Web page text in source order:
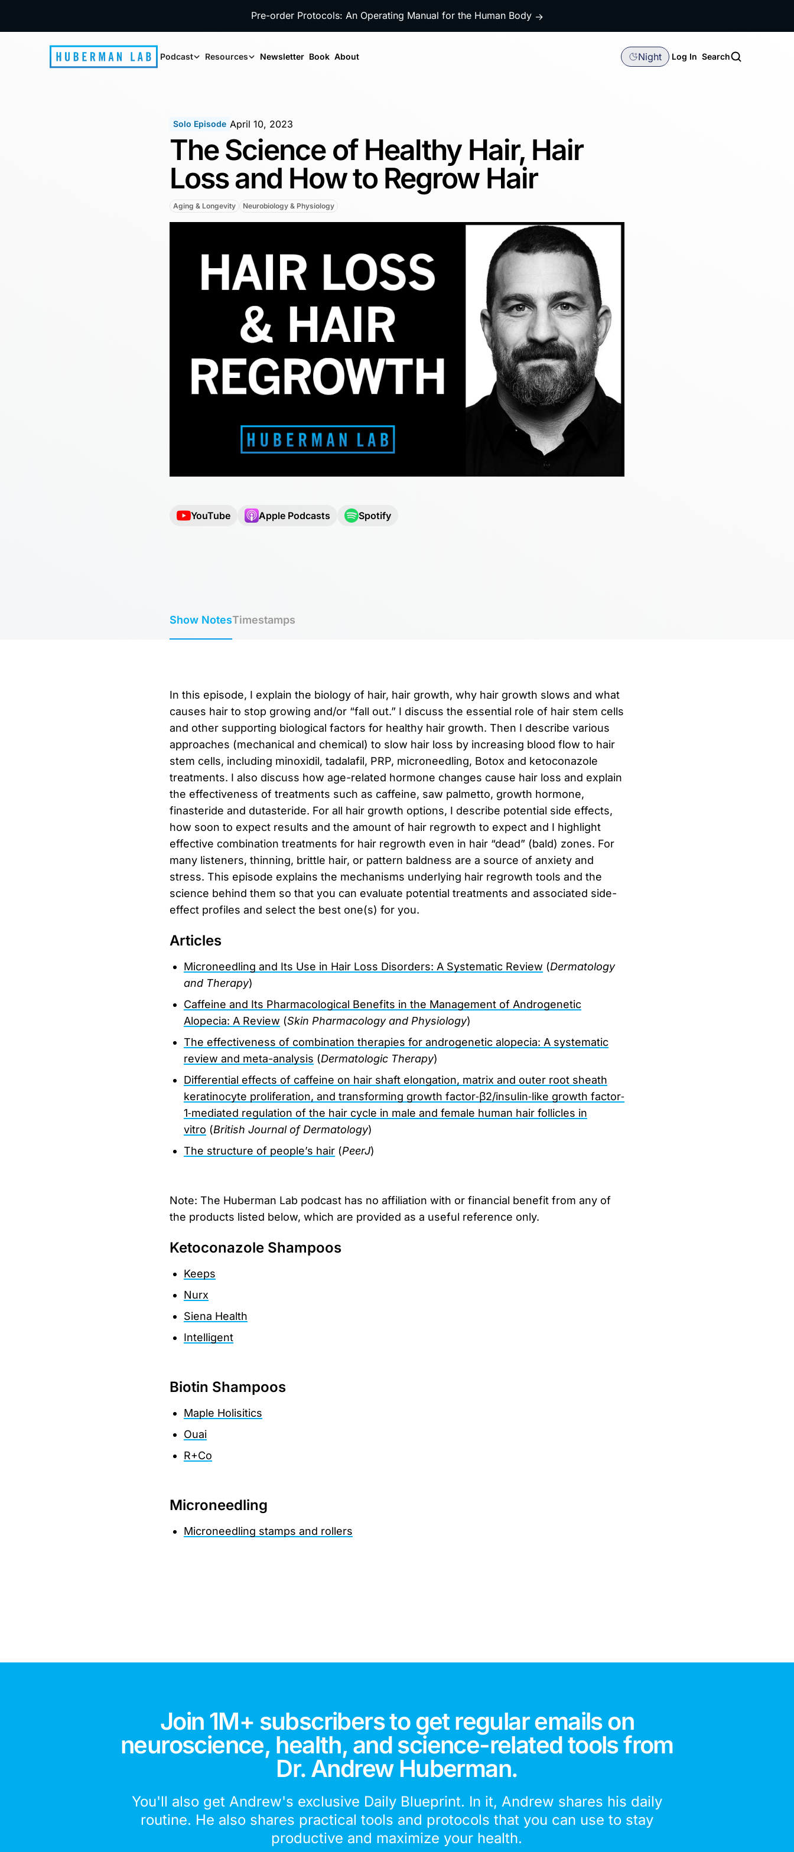
Pre-order Protocols: An Operating Manual for the Human Body →
Podcast Resources Newsletter Book About Night Log In Search
Solo Episode April 10, 2023
The Science of Healthy Hair, Hair
Loss and How to Regrow Hair
Aging & Longevity Neurobiology & Physiology
YouTube Apple Podcasts Spotify
Show NotesTimestamps
In this episode, I explain the biology of hair, hair growth, why hair growth slows and what
causes hair to stop growing and/or “fall out.” I discuss the essential role of hair stem cells
and other supporting biological factors for healthy hair growth. Then I describe various
approaches (mechanical and chemical) to slow hair loss by increasing blood flow to hair
stem cells, including minoxidil, tadalafil, PRP, microneedling, Botox and ketoconazole
treatments. I also discuss how age-related hormone changes cause hair loss and explain
the effectiveness of treatments such as caffeine, saw palmetto, growth hormone,
finasteride and dutasteride. For all hair growth options, I describe potential side effects,
how soon to expect results and the amount of hair regrowth to expect and I highlight
effective combination treatments for hair regrowth even in hair “dead” (bald) zones. For
many listeners, thinning, brittle hair, or pattern baldness are a source of anxiety and
stress. This episode explains the mechanisms underlying hair regrowth tools and the
science behind them so that you can evaluate potential treatments and associated side-
effect profiles and select the best one(s) for you.
Articles
Microneedling and Its Use in Hair Loss Disorders: A Systematic Review (Dermatology
and Therapy)
Caffeine and Its Pharmacological Benefits in the Management of Androgenetic
Alopecia: A Review (Skin Pharmacology and Physiology)
The effectiveness of combination therapies for androgenetic alopecia: A systematic
review and meta-analysis (Dermatologic Therapy)
Differential effects of caffeine on hair shaft elongation, matrix and outer root sheath
keratinocyte proliferation, and transforming growth factor‐β2/insulin‐like growth factor‐
1‐mediated regulation of the hair cycle in male and female human hair follicles in
vitro (British Journal of Dermatology)
The structure of people’s hair(PeerJ)
Note: The Huberman Lab podcast has no affiliation with or financial benefit from any of
the products listed below, which are provided as a useful reference only.
Ketoconazole Shampoos
Keeps
Nurx
Siena Health
Intelligent
Biotin Shampoos
Maple Holisitics
Ouai
R+Co
Microneedling
Microneedling stamps and rollers
Join 1M+ subscribers to get regular emails on
neuroscience, health, and science-related tools from
Dr. Andrew Huberman.
You'll also get Andrew's exclusive Daily Blueprint. In it, Andrew shares his daily
routine. He also shares practical tools and protocols that you can use to stay
productive and maximize your health.